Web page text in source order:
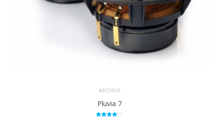
ARCHIVE
Pluvia 7